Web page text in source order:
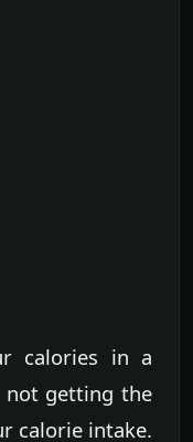
calories in a
not getting the
calorie intake.